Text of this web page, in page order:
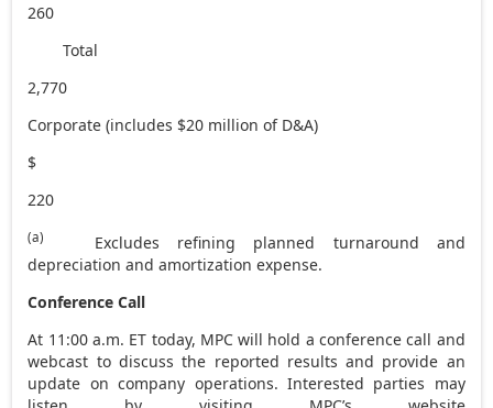
260
Total
2,770
Corporate (includes $20 million of D&A)
$
220
(a) Excludes refining planned turnaround and
depreciation and amortization expense.
Conference Call
At 11:00 a.m. ET today, MPC will hold a conference call and
webcast to discuss the reported results and provide an
update on company operations. Interested parties may